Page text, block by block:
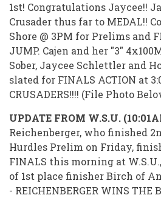
1st! Congratulations Jaycee!!
Crusader thus far to MEDAL!!
Shore @ 3PM for Prelims and
JUMP. Cajen and her "3"
Sober, Jaycee Schlettler and
slated for FINALS ACTION at
CRUSADERS!!!! (File Photo
UPDATE FROM W.S.U.
Reichenberger, who finished
Hurdles Prelim on Friday,
FINALS this morning at
of 1st place finisher Birch of
- REICHENBERGER WINS THE